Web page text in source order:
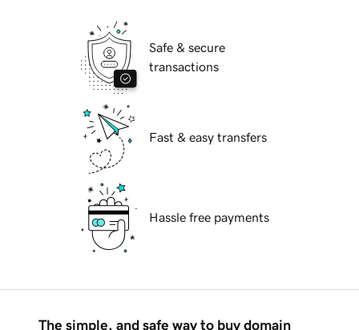
Safe & secure
transactions
Fast & easy transfers
Hassle free payments
The simple, and safe way to buy domain